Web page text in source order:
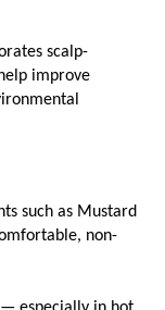
scalp-
improve
such as Mustard
non-